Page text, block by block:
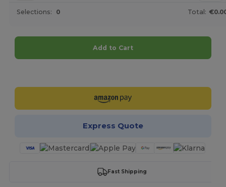
Selections: 0 Total:
Add to Cart
Express Quote
Fast Shipping